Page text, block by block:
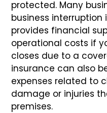
protected. Many
business interruption
provides financial
operational costs if
closes due to a
insurance can also
expenses related to
damage or injuries
premises.